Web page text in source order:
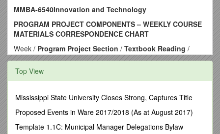
MMBA-6540Innovation and Technology
PROGRAM PROJECT COMPONENTS – WEEKLY COURSE
MATERIALS CORRESPONDENCE CHART
Week / Program Project Section / Textbook Reading /
Supplemental Reading/Discussion Question/ Application
1 / Product/Service Innovation Description (Idea) / Chapter 1,
"Management of Technology and Innovation: An Overview"
Innovation (MTI)" / Multimedia PDF document: "Types of
Video segment: "Fostering Innovation" featuring David Nash
Video segment: “Don’t Let Success Stifle Fresh Thinking”
Top View
Mississippi State University Closes Strong, Captures Title
Proposed Events in Ware 2017/2018 (As at August 2017)
Template 1.1C: Municipal Manager Delegations Bylaw